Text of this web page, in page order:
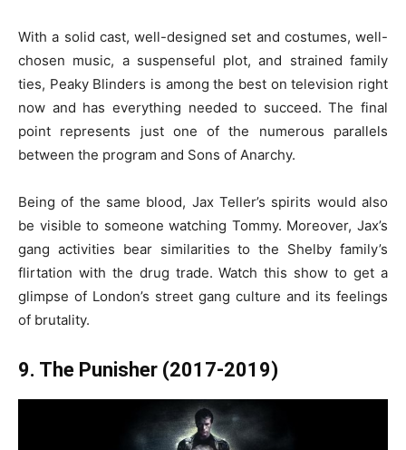
With a solid cast, well-designed set and costumes, well-
chosen music, a suspenseful plot, and strained family
ties, Peaky Blinders is among the best on television right
now and has everything needed to succeed. The final
point represents just one of the numerous parallels
between the program and Sons of Anarchy.
Being of the same blood, Jax Teller’s spirits would also
be visible to someone watching Tommy. Moreover, Jax’s
gang activities bear similarities to the Shelby family’s
flirtation with the drug trade. Watch this show to get a
glimpse of London’s street gang culture and its feelings
of brutality.
9. The Punisher (2017-2019)